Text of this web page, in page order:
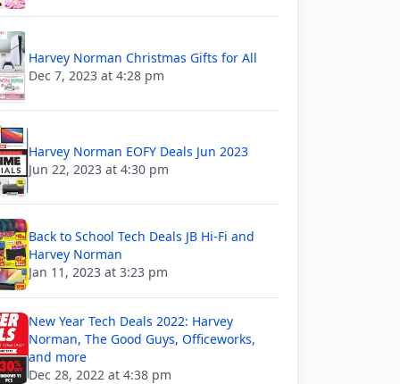
Harvey Norman Christmas Gifts for All
Dec 7, 2023 at 4:28 pm
Harvey Norman EOFY Deals Jun 2023
Jun 22, 2023 at 4:30 pm
Back to School Tech Deals JB Hi-Fi and
Harvey Norman
Jan 11, 2023 at 3:23 pm
New Year Tech Deals 2022: Harvey
Norman, The Good Guys, Officeworks,
and more
Dec 28, 2022 at 4:38 pm